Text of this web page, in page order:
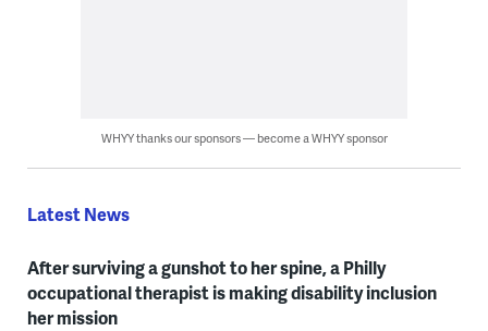
WHYY thanks our sponsors — become a WHYY sponsor
Latest News
After surviving a gunshot to her spine, a Philly
occupational therapist is making disability inclusion
her mission